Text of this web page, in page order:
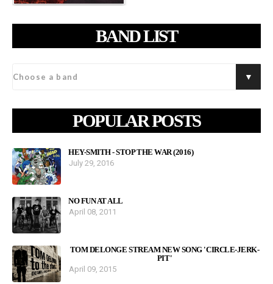
BAND LIST
POPULAR POSTS
HEY-SMITH - STOP THE WAR (2016)
July 29, 2016
NO FUN AT ALL
April 08, 2011
TOM DELONGE STREAM NEW SONG 'CIRCLE-JERK-
PIT'
April 09, 2015